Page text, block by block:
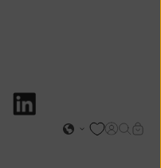
Open
Open